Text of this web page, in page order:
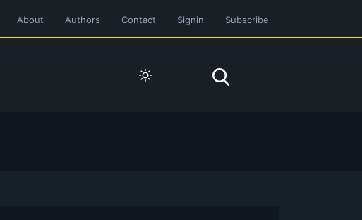
About Authors Contact Signin Subscribe